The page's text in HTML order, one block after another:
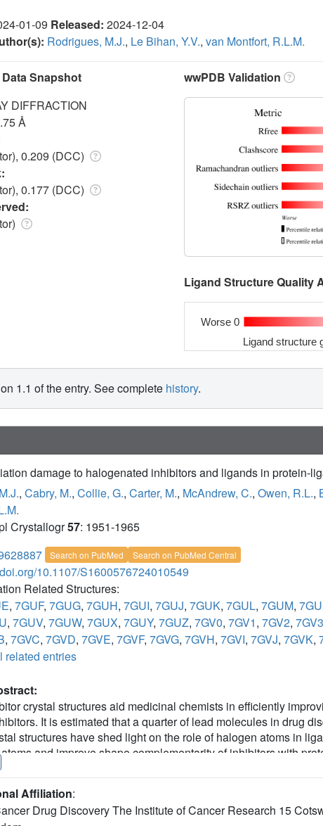
01-09 Released: 2024-12-04
Rodrigues, M.J., Le Bihan, Y.V., van Montfort, R.L.M.
Snapshot
DIFFRACTION
Å
0.209 (DCC)
0.177 (DCC)
wwPDB Validation
Ligand Structure Quality
Worse 0
Ligand structure
1.1 of the entry. See complete history.
damage to halogenated inhibitors and ligands in protein-
, Cabry, M., Collie, G., Carter, M., McAndrew, C., Owen, R.L.,
Crystallogr57: 1951-1965
Search on PubMed Search on PubMed Central
10.1107/S1600576724010549
Related Structures:
, 7GUF, 7GUG, 7GUH, 7GUI, 7GUJ, 7GUK, 7GUL, 7GUM,
, 7GUV, 7GUW, 7GUX, 7GUY, 7GUZ, 7GV0, 7GV1, 7GV2, 7GV3
, 7GVC, 7GVD, 7GVE, 7GVF, 7GVG, 7GVH, 7GVI, 7GVJ, 7GVK,
related entries
crystal structures aid medicinal chemists in efficiently
It is estimated that a quarter of lead molecules in drug
structures have shed light on the role of halogen atoms in
and improve shape complementarity of inhibitors with
(SRD) can cause cleavage of carbon-halogen (C-
(BCL6) and heat shock protein 72 (HSP72) complexed with
and chemical structure of the ligand. The study found that
Affiliation:
Drug Discovery The Institute of Cancer Research 15